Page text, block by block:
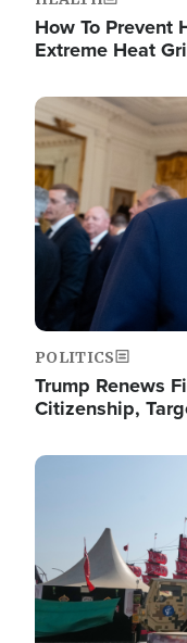
How To Prevent
Extreme Heat
Image
POLITICS
Trump Renews
Citizenship,
Image